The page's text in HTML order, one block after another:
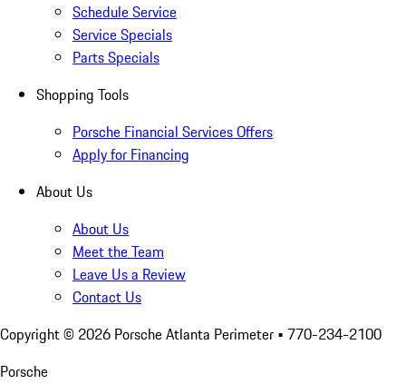
Schedule Service
Service Specials
Parts Specials
Shopping Tools
Porsche Financial Services Offers
Apply for Financing
About Us
About Us
Meet the Team
Leave Us a Review
Contact Us
Copyright © 2026 Porsche Atlanta Perimeter • 770-234-2100
Porsche